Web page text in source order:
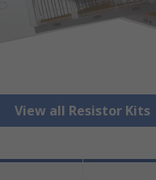
View all Resistor Kits